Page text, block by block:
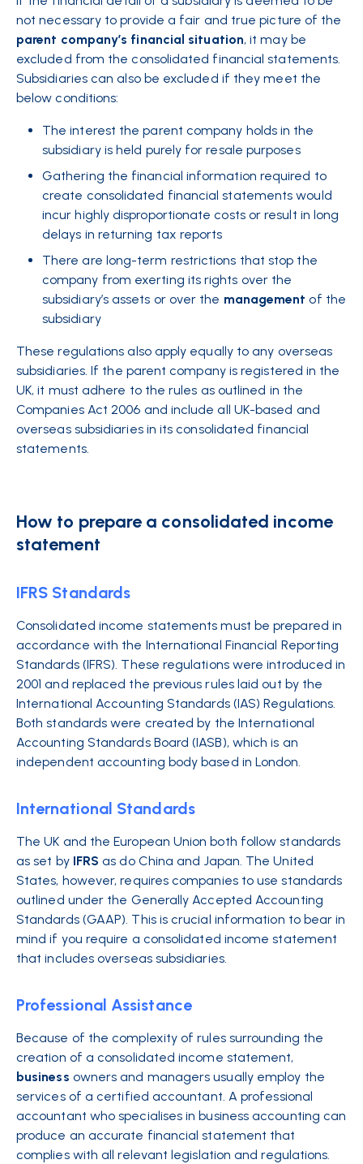
not necessary to provide a fair and true picture of the
parent company’s financial situation, it may be
excluded from the consolidated financial statements.
Subsidiaries can also be excluded if they meet the
below conditions:
The interest the parent company holds in the
subsidiary is held purely for resale purposes
Gathering the financial information required to
create consolidated financial statements would
incur highly disproportionate costs or result in long
delays in returning tax reports
There are long-term restrictions that stop the
company from exerting its rights over the
subsidiary’s assets or over the management of the
subsidiary
These regulations also apply equally to any overseas
subsidiaries. If the parent company is registered in the
UK, it must adhere to the rules as outlined in the
Companies Act 2006 and include all UK-based and
overseas subsidiaries in its consolidated financial
statements.
How to prepare a consolidated income
statement
IFRS Standards
Consolidated income statements must be prepared in
accordance with the International Financial Reporting
Standards (IFRS). These regulations were introduced in
2001 and replaced the previous rules laid out by the
International Accounting Standards (IAS) Regulations.
Bothstandards were created by the International
Accounting Standards Board (IASB), which is an
independent accounting body based in London.
International Standards
The UK and the European Union both follow standards
as set by IFRS as do China and Japan. The United
States, however, requires companies to use standards
outlined under the Generally Accepted Accounting
Standards (GAAP). This is crucial information to bear in
mind if you require a consolidated income statement
that includes overseas subsidiaries.
Professional Assistance
Because of the complexity of rules surrounding the
creation of a consolidated income statement,
business owners and managers usually employ the
services of a certified accountant. A professional
accountant who specialises in business accounting can
produce an accurate financial statement that
complies with all relevant legislation and regulations.